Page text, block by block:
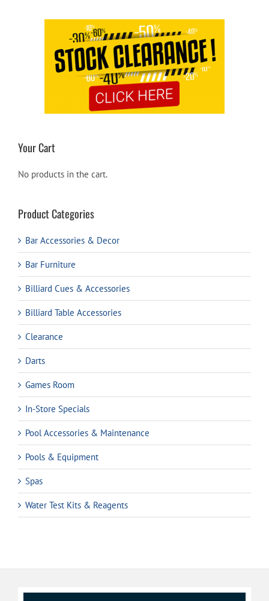
Your Cart
No products in the cart.
Product Categories
Bar Accessories & Decor
Bar Furniture
Billiard Cues & Accessories
Billiard Table Accessories
Clearance
Darts
Games Room
In-Store Specials
Pool Accessories & Maintenance
Pools & Equipment
Spas
Water Test Kits & Reagents